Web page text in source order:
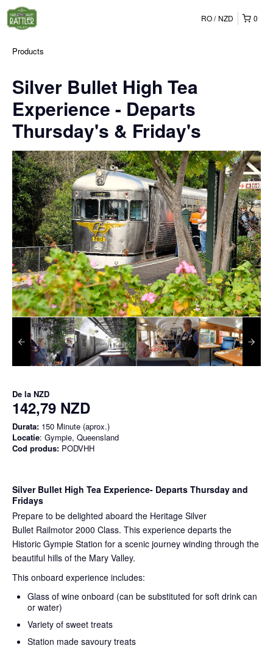
0
RO NZD
Products
Silver Bullet High Tea
Experience - Departs
Thursday's & Friday's
De la NZD
142,79 NZD
Durata: 150 Minute (aprox.)
Locatie: Gympie, Queensland
Cod produs: PODVHH
Silver Bullet High Tea Experience- Departs Thursday and
Fridays
Prepare to be delighted aboard the Heritage Silver
Bullet Railmotor 2000 Class. This experience departs the
Historic Gympie Station for a scenic journey winding through the
beautiful hills of the Mary Valley.
This onboard experience includes:
Glass of wine onboard (can be substituted for soft drink can
or water)
Variety of sweet treats
Station made savoury treats